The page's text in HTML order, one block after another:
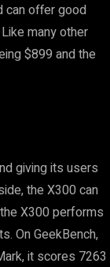
can offer good
many other
$899 and the
giving its users
the X300 can
X300 performs
On GeekBench,
it scores 7263